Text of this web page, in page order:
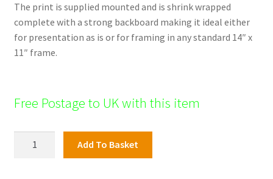
The print is supplied mounted and is shrink wrapped
complete with a strong backboard making it ideal either
for presentation as is or for framing in any standard 14″ x
11″ frame.
Free Postage to UK with this item
Add To Basket